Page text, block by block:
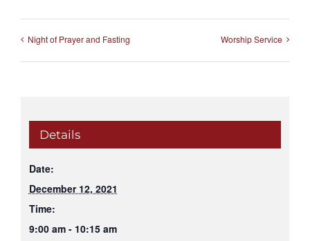
Night of Prayer and Fasting Worship Service
Details
Date:
December 12, 2021
Time:
9:00 am - 10:15 am